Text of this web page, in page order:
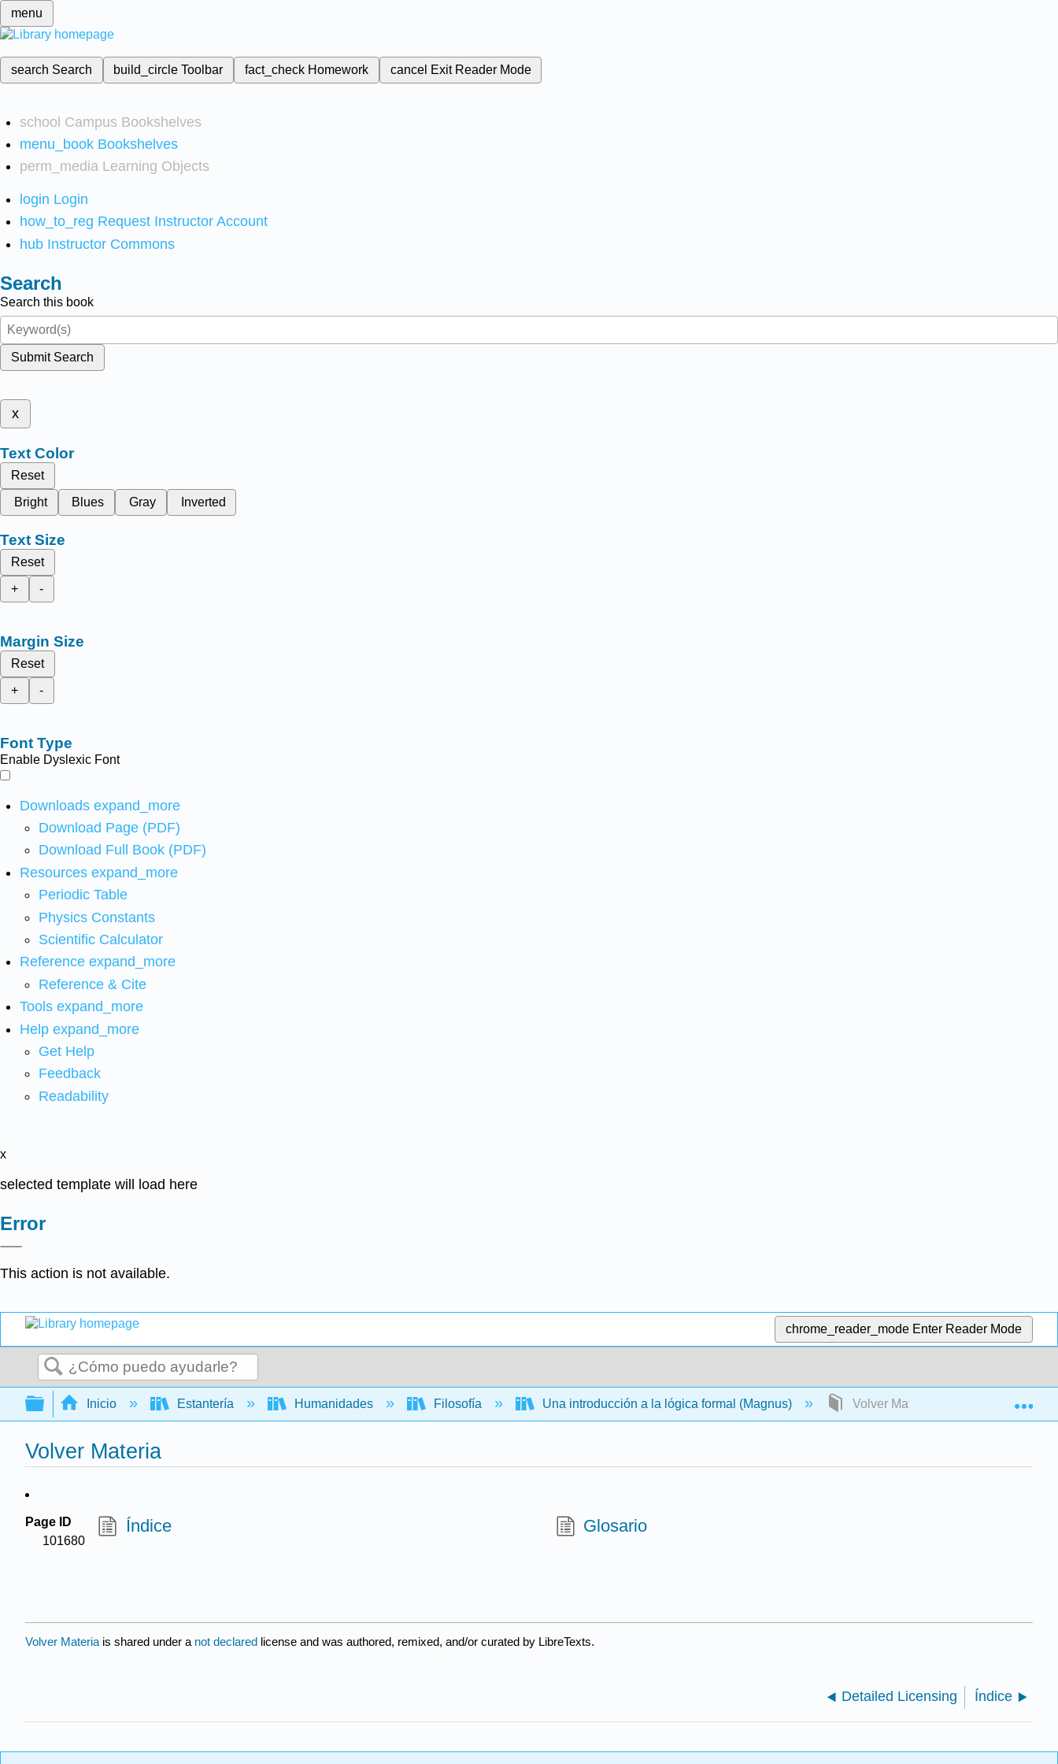
menu
search Search build_circleToolbar fact_check Homework cancel Exit Reader Mode
school Campus Bookshelves
menu_book Bookshelves
perm_media Learning Objects
login Login
how_to_reg Request Instructor Account
hub Instructor Commons
Search
Search this book
Submit Search
x
Text Color
Reset
Bright
Blues Gray Inverted
Text Size
Reset
+
-
Margin Size
Reset
+
-
Font Type
Enable Dyslexic Font
Downloads expand_more
Download Page (PDF)
Download Full Book (PDF)
Resources expand_more
Periodic Table
Physics Constants
Scientific Calculator
Reference expand_more
Reference & Cite
Tools expand_more
Help expand_more
Get Help
Feedback
Readability
x
selected template will load here
Error
This action is not available.
chrome_reader_mode Enter Reader Mode
Buscar
Expandir/contraer jerarquía global
Inicio Estantería Humanidades Filosofía Una introducción a la lógica formal (Magnus) Volver Materia
Volver Materia
Page ID
101680
Índice Glosario
Volver Materia is shared under a not declared license and was authored, remixed, and/or curated by LibreTexts.
Detailed Licensing Índice